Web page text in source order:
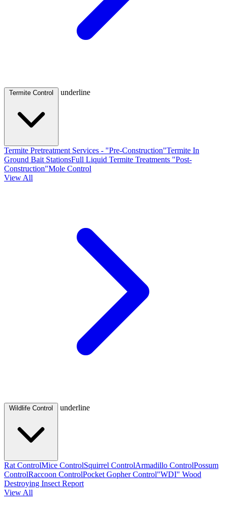
underline
Termite Pretreatment Services - "Pre-Construction"Termite In
Ground Bait StationsFull Liquid Termite Treatments "Post-
Construction"Mole Control
View All
underline
Rat ControlMice ControlSquirrel ControlArmadillo ControlPossum
ControlRaccoon ControlPocket Gopher Control"WDI" Wood
Destroying Insect Report
View All